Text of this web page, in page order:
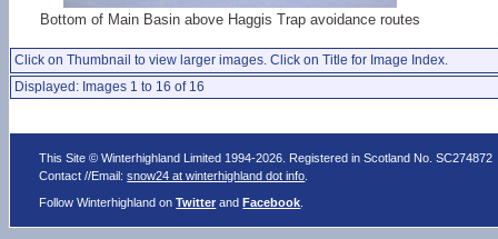
Bottom of Main Basin above Haggis Trap avoidance routes
Click on Thumbnail to view larger images. Click on Title for Image Index.
Displayed: Images 1 to 16 of 16
This Site © Winterhighland Limited 1994-2026. Registered in Scotland No. SC274872
Contact //Email:snow24 at winterhighland dot info
Follow Winterhighland onTwitter andFacebook